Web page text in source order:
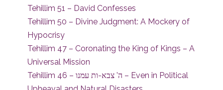
Tehillim 51 – David Confesses
Tehillim 50 – Divine Judgment: A Mockery of
Hypocrisy
Tehillim 47 – Coronating the King of Kings – A
Universal Mission
Tehillim 46 – ה’ צבא-ות עמנו – Even in Political